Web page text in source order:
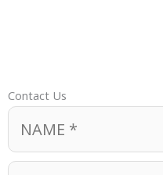
Contact Us